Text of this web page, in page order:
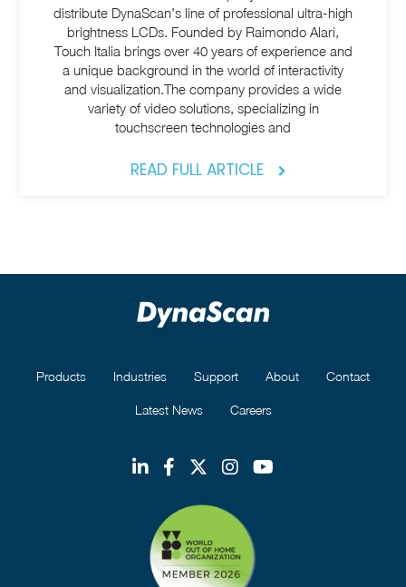
distribute DynaScan’s line of professional ultra-high
brightness LCDs. Founded by Raimondo Alari,
Touch Italia brings over 40 years of experience and
a unique background in the world of interactivity
and visualization.The company provides a wide
variety of video solutions, specializing in
touchscreen technologies and
READ FULL ARTICLE
Products Industries Support About Contact
Latest News Careers